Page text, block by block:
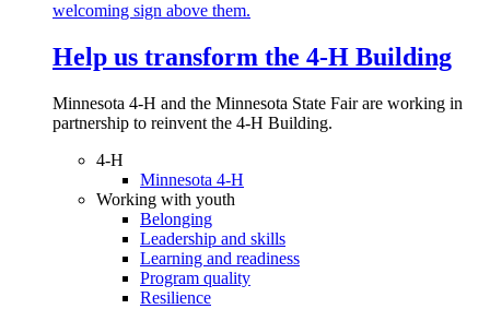
Help us transform the 4‑H Building
Minnesota 4-H and the Minnesota State Fair are working in
partnership to reinvent the 4-H Building.
4-H
Minnesota 4-H
Working with youth
Belonging
Leadership and skills
Learning and readiness
Program quality
Resilience